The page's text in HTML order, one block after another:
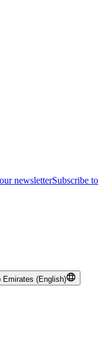
newsletterSubscribe to
Emirates (English)